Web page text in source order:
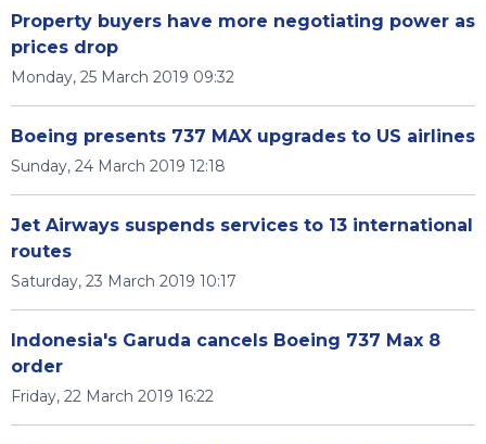
Property buyers have more negotiating power as
prices drop
Monday, 25 March 2019 09:32
Boeing presents 737 MAX upgrades to US airlines
Sunday, 24 March 2019 12:18
Jet Airways suspends services to 13 international
routes
Saturday, 23 March 2019 10:17
Indonesia's Garuda cancels Boeing 737 Max 8
order
Friday, 22 March 2019 16:22